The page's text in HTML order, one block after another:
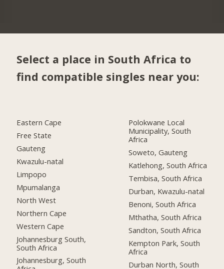
Select a place in South Africa to
find compatible singles near you:
Eastern Cape
Free State
Gauteng
Kwazulu-natal
Limpopo
Mpumalanga
North West
Northern Cape
Western Cape
Johannesburg South,
South Africa
Johannesburg, South
Polokwane Local
Municipality, South
Africa
Soweto, Gauteng
Katlehong, South Africa
Tembisa, South Africa
Durban, Kwazulu-natal
Benoni, South Africa
Mthatha, South Africa
Sandton, South Africa
Kempton Park, South
Africa
Durban North, South